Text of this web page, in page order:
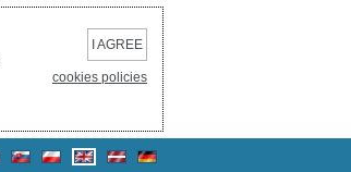
I AGREE
cookies policies